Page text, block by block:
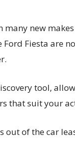
many new
Ford Fiesta are
tool,
that suit your
out of the car